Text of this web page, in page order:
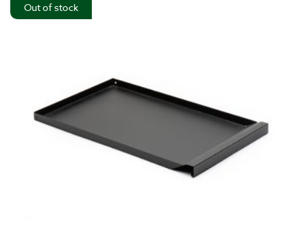
Out of stock